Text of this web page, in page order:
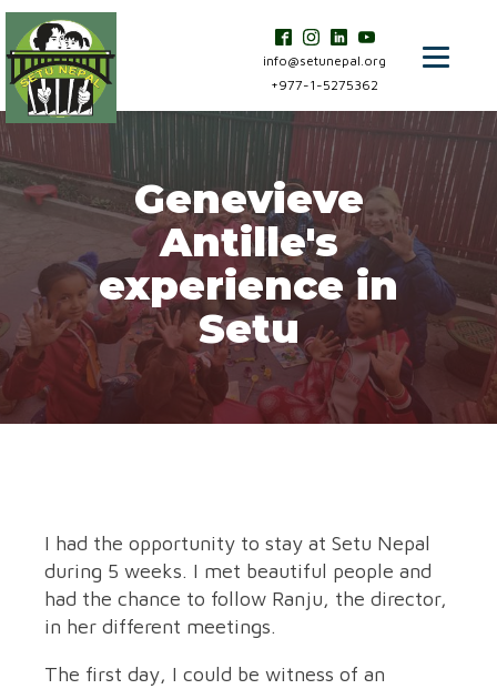
info@setunepal.org
+977-1-5275362
Genevieve
Antille's
experience in
Setu
I had the opportunity to stay at Setu Nepal
during 5 weeks. I met beautiful people and
had the chance to follow Ranju, the director,
in her different meetings.
The first day, I could be witness of an